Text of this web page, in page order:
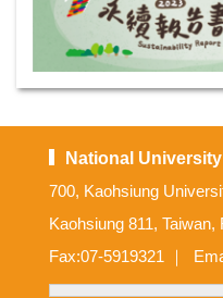
National
700, Kaohsiung
Kaohsiung 811, Taiwan,
Fax:07-5919321 ｜